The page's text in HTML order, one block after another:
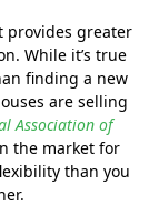
provides greater
While it’s true
finding a new
are selling
Association of
the market for
than you